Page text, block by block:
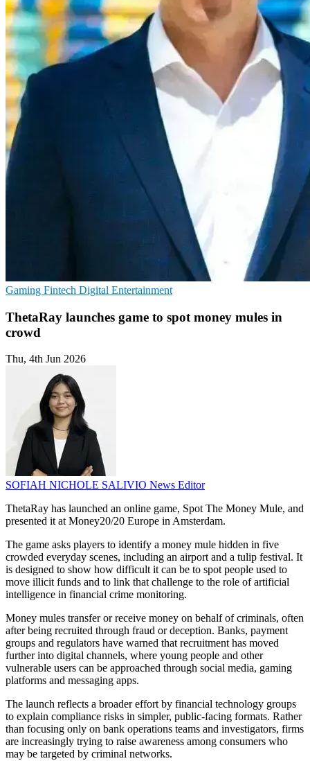
Gaming Fintech Digital Entertainment
ThetaRay launches game to spot money mules in
crowd
Thu, 4th Jun 2026
SOFIAH NICHOLE SALIVIO News Editor
ThetaRay has launched an online game, Spot The Money Mule, and
presented it at Money20/20 Europe in Amsterdam.
The game asks players to identify a money mule hidden in five
crowded everyday scenes, including an airport and a tulip festival. It
is designed to show how difficult it can be to spot people used to
move illicit funds and to link that challenge to the role of artificial
intelligence in financial crime monitoring.
Money mules transfer or receive money on behalf of criminals, often
after being recruited through fraud or deception. Banks, payment
groups and regulators have warned that recruitment has moved
further into digital channels, where young people and other
vulnerable users can be approached through social media, gaming
platforms and messaging apps.
The launch reflects a broader effort by financial technology groups
to explain compliance risks in simpler, public-facing formats. Rather
than focusing only on bank operations teams and investigators, firms
are increasingly trying to raise awareness among consumers who
may be targeted by criminal networks.